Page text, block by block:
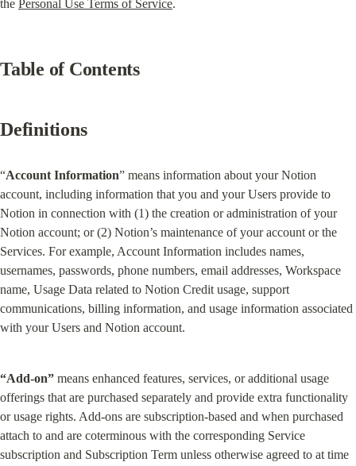
the Personal Use Terms of Service.
Table of Contents
Definitions
“Account Information” means information about your Notion
account, including information that you and your Users provide to
Notion in connection with (1) the creation or administration of your
Notion account; or (2) Notion’s maintenance of your account or the
Services. For example, Account Information includes names,
usernames, passwords, phone numbers, email addresses, Workspace
name, Usage Data related to Notion Credit usage, support
communications, billing information, and usage information associated
with your Users and Notion account.
“Add-on” means enhanced features, services, or additional usage
offerings that are purchased separately and provide extra functionality
or usage rights. Add-ons are subscription-based and when purchased
attach to and are coterminous with the corresponding Service
subscription and Subscription Term unless otherwise agreed to at time